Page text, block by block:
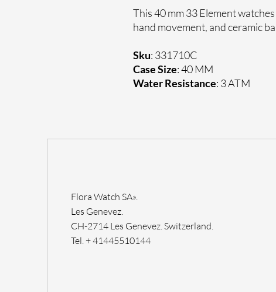
This 40 mm 33 Element
hand movement, and ceramic
Sku: 331710C
Case Size: 40 MM
Water Resistance: 3 ATM
Flora Watch SA».
Les Genevez.
CH-2714 Les Genevez. Switzerland.
Tel. + 41445510144